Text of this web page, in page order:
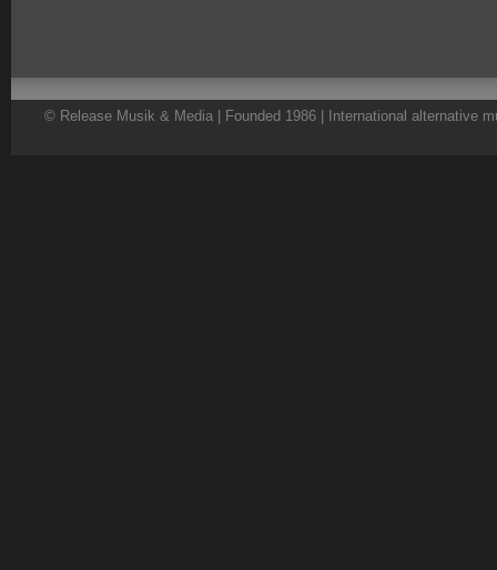
© Release Musik & Media | Founded 1986 | International alternative